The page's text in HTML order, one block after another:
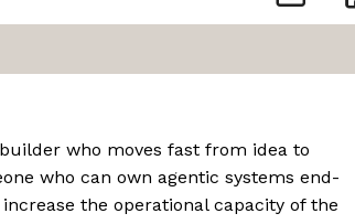
who moves fast from idea to
who can own agentic systems end-
the operational capacity of the